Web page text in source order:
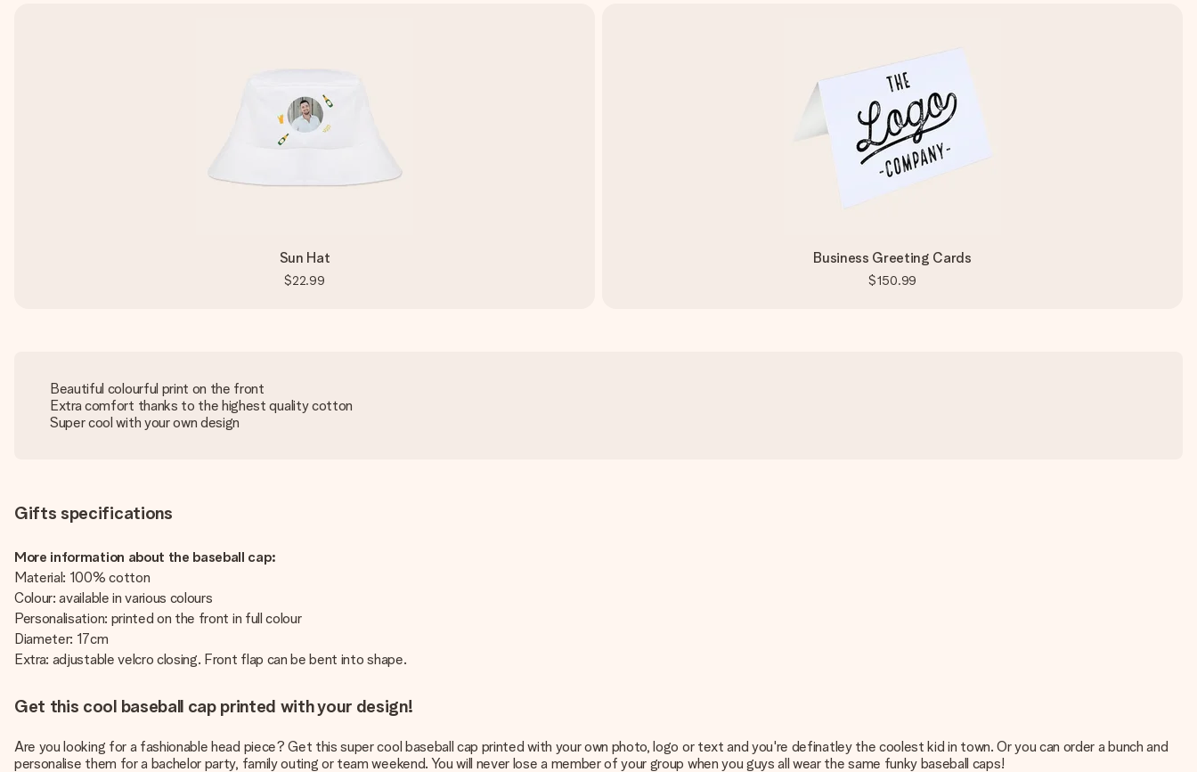
Sun Hat
$22.99
Business Greeting Cards
$150.99
Beautiful colourful print on the front
Extra comfort thanks to the highest quality cotton
Super cool with your own design
Gifts specifications
More information about the baseball cap:
Material: 100% cotton
Colour: available in various colours
Personalisation: printed on the front in full colour
Diameter: 17cm
Extra: adjustable velcro closing. Front flap can be bent into shape.
Get this cool baseball cap printed with your design!
Are you looking for a fashionable head piece? Get this super cool baseball cap printed with your own photo, logo or text and you're definatley the coolest kid in town. Or you can order a bunch and
personalise them for a bachelor party, family outing or team weekend. You will never lose a member of your group when you guys all wear the same funky baseball caps!